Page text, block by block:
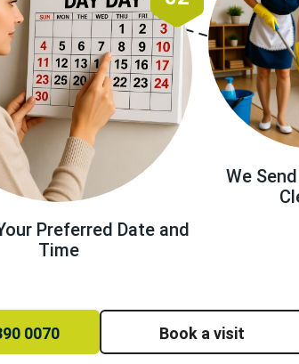
Preferred Date and
Time
We
0070 Book a visit